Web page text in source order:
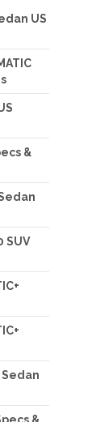
US
&
SUV
&